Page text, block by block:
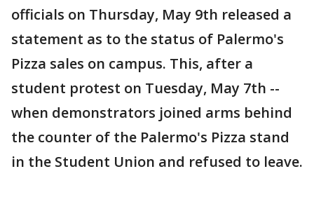
officials on Thursday, May 9th released a
statement as to the status of Palermo's
Pizza sales on campus. This, after a
student protest on Tuesday, May 7th --
when demonstrators joined arms behind
the counter of the Palermo's Pizza stand
in the Student Union and refused to leave.